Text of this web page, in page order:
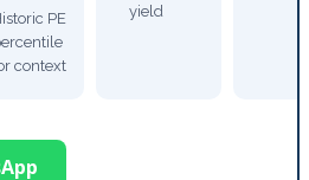
PE
context
yield